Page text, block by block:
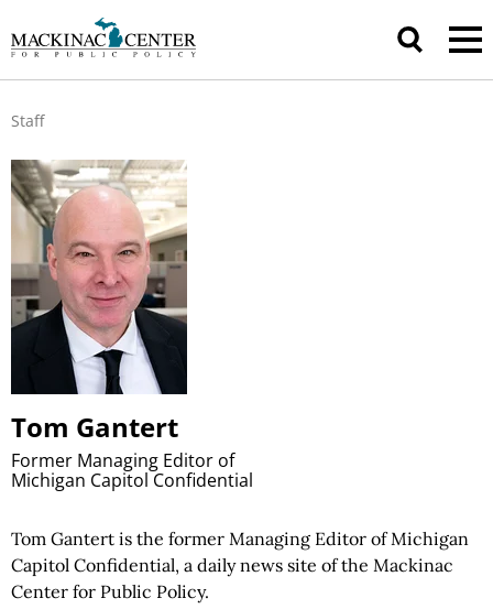
Staff
Tom Gantert
Former Managing Editor of
Michigan Capitol Confidential
Tom Gantert is the former Managing Editor of Michigan
Capitol Confidential, a daily news site of the Mackinac
Center for Public Policy.